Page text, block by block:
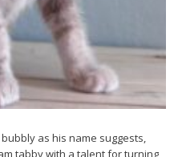
as his name suggests,
tabby with a talent for turning